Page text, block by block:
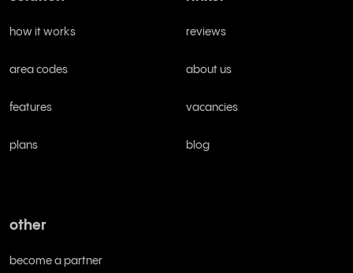
how it works
area codes
features
plans
reviews
about us
vacancies
blog
other
become a partner